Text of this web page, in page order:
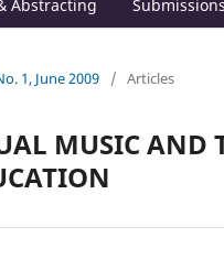
Abstracting Submissions
1, June 2009 / Articles
MUSIC AND